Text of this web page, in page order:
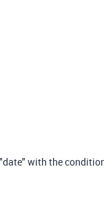
with the